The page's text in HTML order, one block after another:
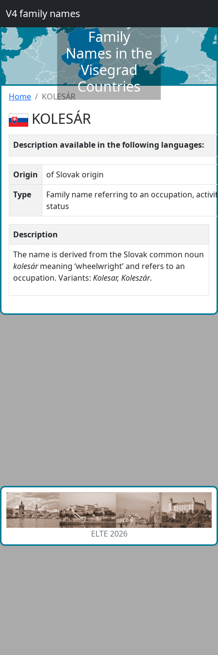
V4 family namesDictionary of
Family
Names in the
Visegrad
Countries
Home KOLESÁR
KOLESÁR
Description available in the following languages:
Origin
of Slovak origin
Type
Family name referring to an occupation,
status
Description
The name is derived from the Slovak common noun
kolesármeaning ‘wheelwright’ and refers to an
occupation. Variants: Kolesar, Koleszár.
ELTE 2026